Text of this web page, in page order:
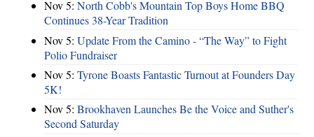
Nov 5: North Cobb's Mountain Top Boys Home BBQ
Continues 38-Year Tradition
Nov 5: Update From the Camino - “The Way” to Fight
Polio Fundraiser
Nov 5: Tyrone Boasts Fantastic Turnout at Founders Day
5K!
Nov 5: Brookhaven Launches Be the Voice and Suther's
Second Saturday